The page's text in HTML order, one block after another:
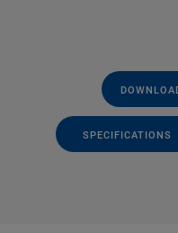
SPECIFICATIONS